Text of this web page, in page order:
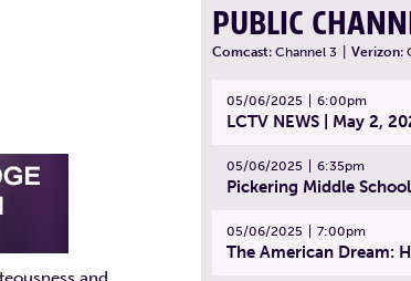
PUBLIC
Comcast: Channel 3 Verizon:
05/06/2025 6:00pm
05/06/2025 6:35pm
05/06/2025 7:00pm